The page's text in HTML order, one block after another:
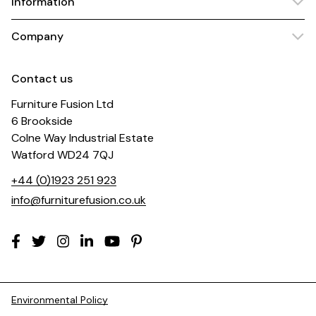
Company
Contact us
Furniture Fusion Ltd
6 Brookside
Colne Way Industrial Estate
Watford WD24 7QJ
+44 (0)1923 251 923
info@furniturefusion.co.uk
Environmental Policy